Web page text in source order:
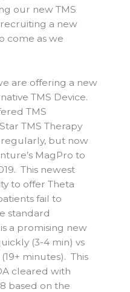
our new TMS
a new
come as we
are offering a new
TMS Device.
TMS
TMS Therapy
regularly, but now
MagPro to
This newest
to offer Theta
fail to
standard
a promising new
(3-4 min) vs
minutes). This
cleared with
based on the